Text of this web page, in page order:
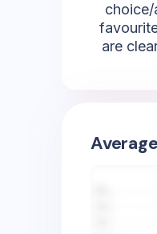
choice/
are